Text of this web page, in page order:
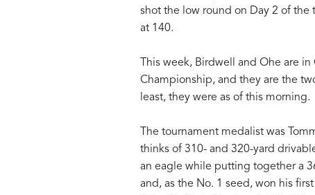
shot the low round on Day 2 of
at 140.
This week, Birdwell and Ohe are
Championship, and they are the
least, they were as of this morning.
The tournament medalist was
thinks of 310- and 320-yard
an eagle while putting together a
and, as the No. 1 seed, won his